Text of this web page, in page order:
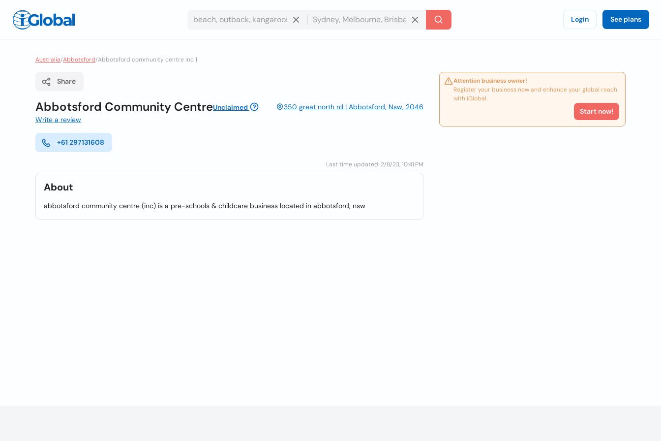
Login See plans
Australia/Abbotsford/Abbotsford community centre inc 1
Share
Abbotsford Community CentreUnclaimed
350 great north rd | Abbotsford, Nsw, 2046
Write a review
+61 297131608
Last time updated: 2/8/23, 10:41 PM
About
abbotsford community centre (inc) is a pre-schools & childcare business located in abbotsford, nsw
Attention business owner!
Register your business now and enhance your global reach
with iGlobal.
Start now!